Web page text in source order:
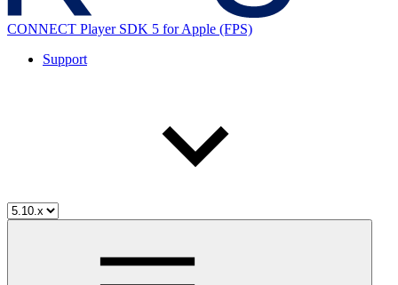
CONNECT Player SDK 5 for Apple (FPS)
Support